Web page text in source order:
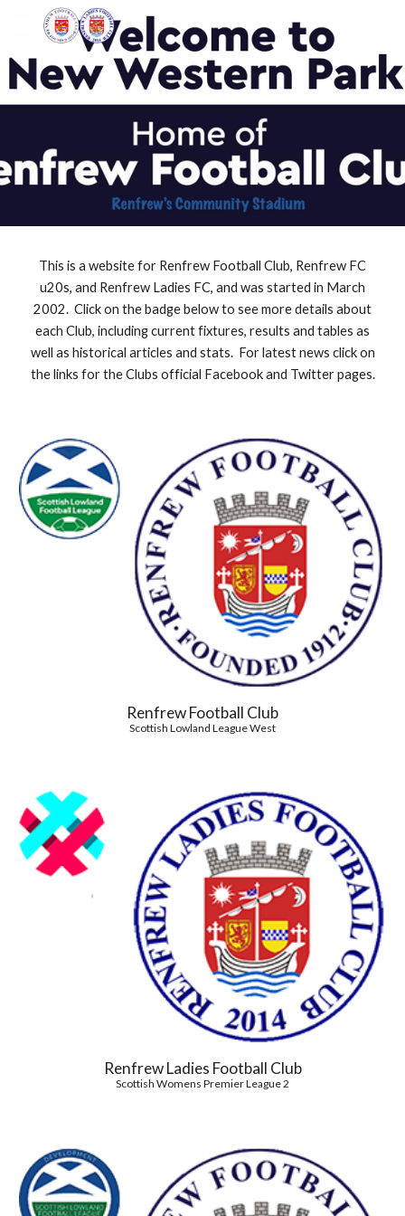
Skip to main content Skip to navigation
This is a website for Renfrew Football Club, Renfrew FC
u20s, and Renfrew Ladies FC, and was started in March
2002. Click on the badge below to see more details about
each Club, including current fixtures, results and tables as
well as historical articles and stats. For latest news click on
the links for the Clubs official Facebook and Twitter pages.
Renfrew Football Club
Scottish Lowland League West
Renfrew Ladies Football Club
Scottish Womens Premier League 2